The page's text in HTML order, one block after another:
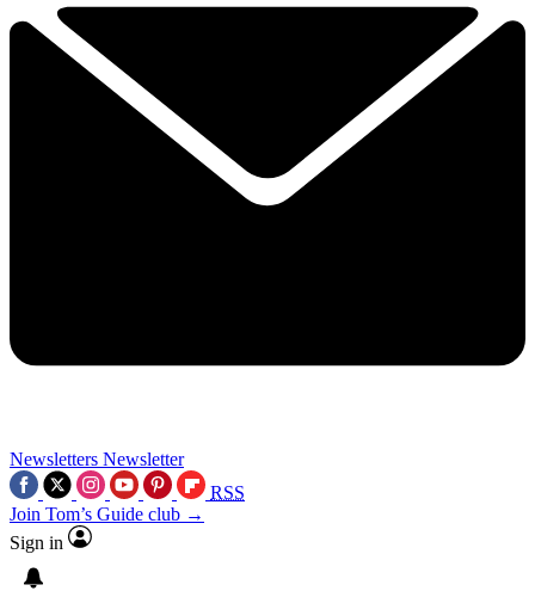
Newsletters Newsletter
RSS
Join Tom’s Guide club →
Sign in